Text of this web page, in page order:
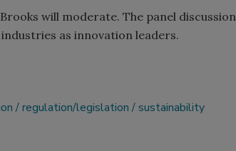
will moderate. The panel discussion
as innovation leaders.
regulation/legislation sustainability